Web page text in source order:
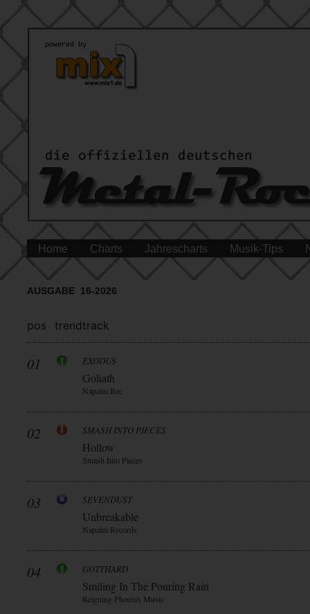
Home Charts Jahrescharts Musik-Tips
AUSGABE 16-2026
pos trendtrack
01 EXODUS
Goliath
Napalm Rec
02 SMASH INTO PIECES
Hollow
Smash Into Pieces
03 SEVENDUST
Unbreakable
Napalm Records
04 GOTTHARD
Smiling In The Pouring Rain
Reigning Phoenix Music